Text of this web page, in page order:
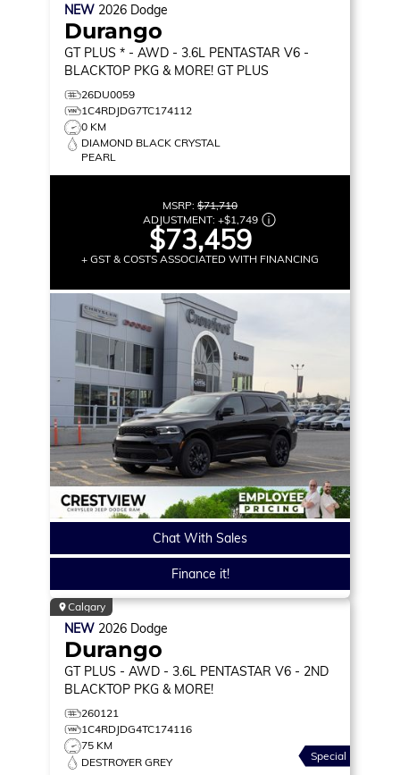
NEW 2026 Dodge
Durango
GT PLUS * - AWD - 3.6L PENTASTAR V6 -
BLACKTOP PKG & MORE! GT PLUS
26DU0059
1C4RDJDG7TC174112
0 KM
DIAMOND BLACK CRYSTAL
PEARL
MSRP: $71,710
ADJUSTMENT: +$1,749
$73,459
+ GST & COSTS ASSOCIATED WITH FINANCING
Chat With Sales
Finance it!
Calgary
NEW 2026 Dodge
Durango
GT PLUS - AWD - 3.6L PENTASTAR V6 - 2ND
BLACKTOP PKG & MORE!
260121
1C4RDJDG4TC174116
75 KM
DESTROYER GREY
Special